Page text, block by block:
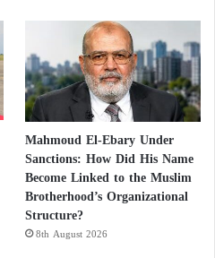
Mahmoud El-Ebary Under
Sanctions: How Did His Name
Become Linked to the Muslim
Brotherhood’s Organizational
Structure?
8th August 2026